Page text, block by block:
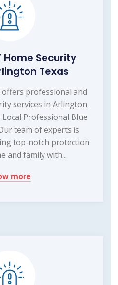
Home Security
Texas
offers professional and
services in Arlington,
Professional Blue
team of experts is
top-notch protection
and family with...
more